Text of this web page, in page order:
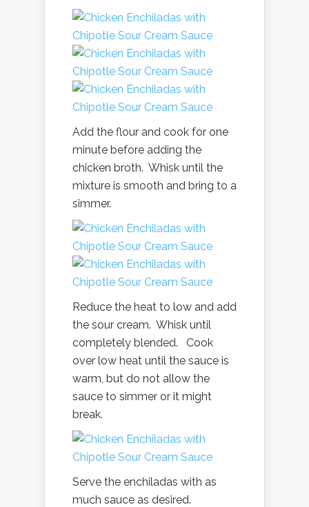
Add the flour and cook for one
minute before adding the
chicken broth. Whisk until the
mixture is smooth and bring to a
simmer.
Reduce the heat to low and add
the sour cream. Whisk until
completely blended. Cook
over low heat until the sauce is
warm, but do not allow the
sauce to simmer or it might
break.
Serve the enchiladas with as
much sauce as desired.